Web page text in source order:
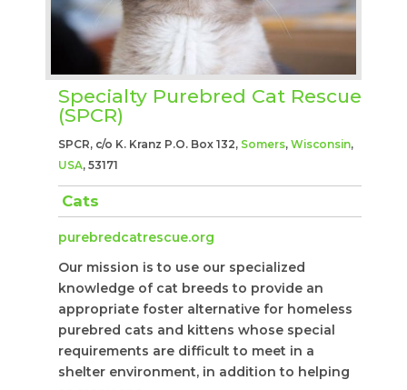
Specialty Purebred Cat Rescue
(SPCR)
SPCR, c/o K. Kranz P.O. Box 132, Somers, Wisconsin,
USA, 53171
Cats
purebredcatrescue.org
Our mission is to use our specialized
knowledge of cat breeds to provide an
appropriate foster alternative for homeless
purebred cats and kittens whose special
requirements are difficult to meet in a
shelter environment, in addition to helping